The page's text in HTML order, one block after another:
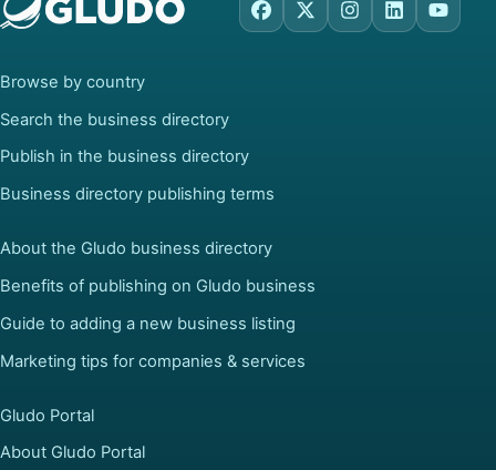
Facebook
X Instagram
LinkedIn
Browse by country
Search the business directory
Publish in the business directory
Business directory publishing terms
About the Gludo business directory
Benefits of publishing on Gludo business
Guide to adding a new business listing
Marketing tips for companies & services
Gludo Portal
About Gludo Portal